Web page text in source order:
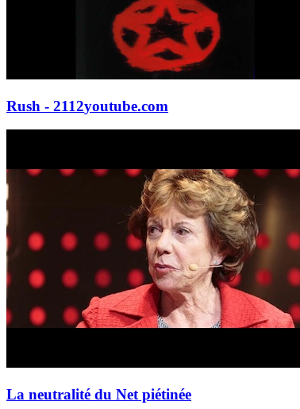
Rush - 2112youtube.com
La neutralité du Net piétinée